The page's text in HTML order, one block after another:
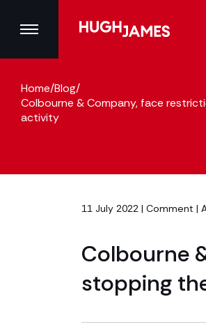
Home/Blog/
Colbourne & Company, face
activity
11 July 2022 | Comment |
Colbourne
stopping